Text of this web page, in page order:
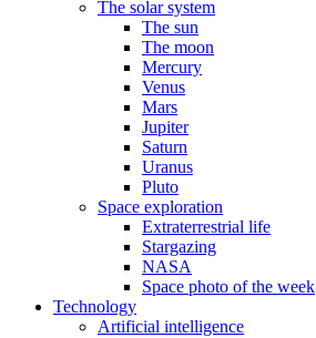
The solar system
The sun
The moon
Mercury
Venus
Mars
Jupiter
Saturn
Uranus
Pluto
Space exploration
Extraterrestrial life
Stargazing
NASA
Space photo of the week
Technology
Artificial intelligence